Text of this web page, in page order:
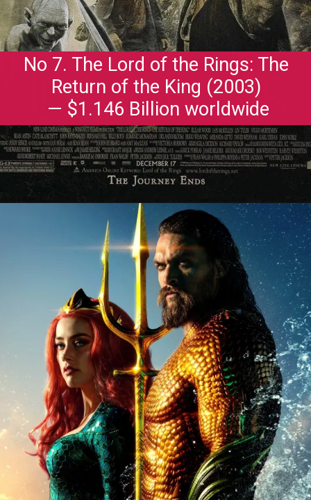
No 7. The Lord of the Rings: The
Return of the King (2003)
— $1.146 Billion worldwide